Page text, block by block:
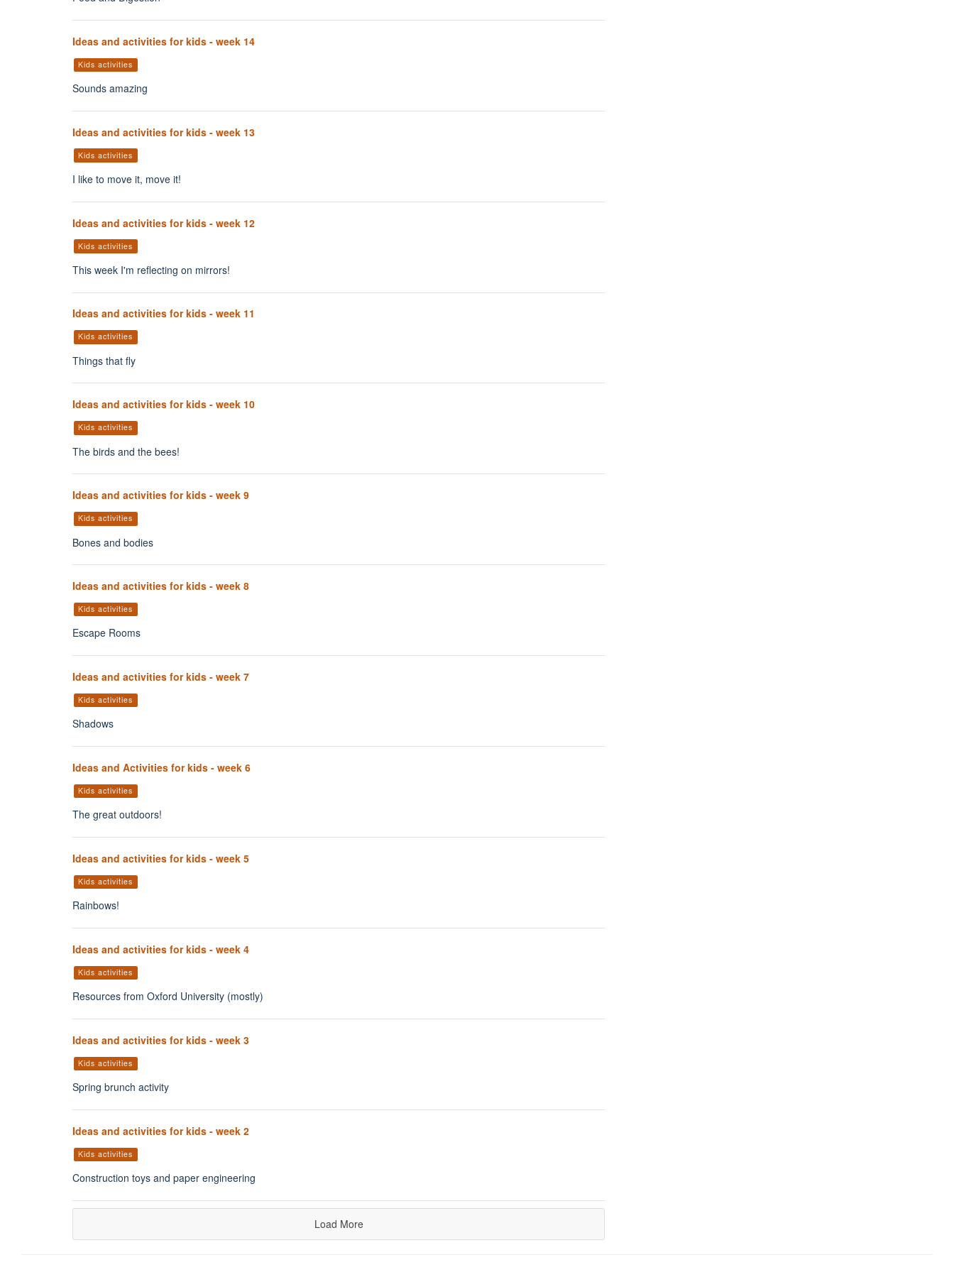
Ideas and activities for kids - week 14
Kids activities
Sounds amazing
Ideas and activities for kids - week 13
Kids activities
I like to move it, move it!
Ideas and activities for kids - week 12
Kids activities
This week I'm reflecting on mirrors!
Ideas and activities for kids - week 11
Kids activities
Things that fly
Ideas and activities for kids - week 10
Kids activities
The birds and the bees!
Ideas and activities for kids - week 9
Kids activities
Bones and bodies
Ideas and activities for kids - week 8
Kids activities
Escape Rooms
Ideas and activities for kids - week 7
Kids activities
Shadows
Ideas and Activities for kids - week 6
Kids activities
The great outdoors!
Ideas and activities for kids - week 5
Kids activities
Rainbows!
Ideas and activities for kids - week 4
Kids activities
Resources from Oxford University (mostly)
Ideas and activities for kids - week 3
Kids activities
Spring brunch activity
Ideas and activities for kids - week 2
Kids activities
Construction toys and paper engineering
Load More